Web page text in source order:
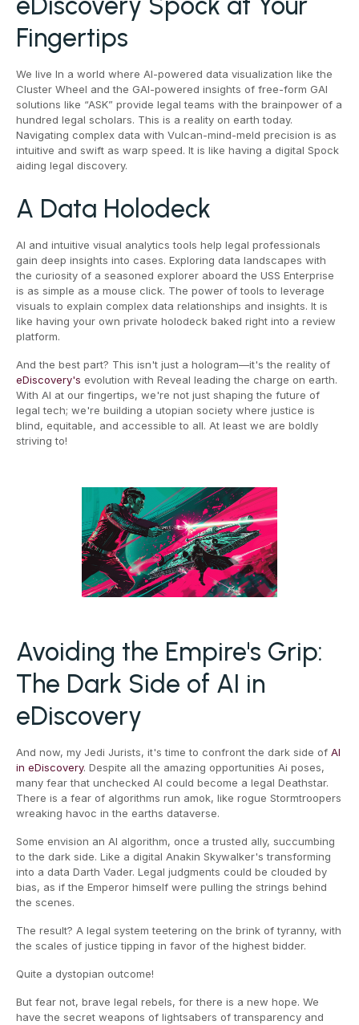
Fingertips
We live In a world where AI-powered data visualization like the
Cluster Wheel and the GAI-powered insights of free-form GAI
solutions like “ASK” provide legal teams with the brainpower of a
hundred legal scholars. This is a reality on earth today.
Navigating complex data with Vulcan-mind-meld precision is as
intuitive and swift as warp speed. It is like having a digital Spock
aiding legal discovery.
A Data Holodeck
AI and intuitive visual analytics tools help legal professionals
gain deep insights into cases. Exploring data landscapes with
the curiosity of a seasoned explorer aboard the USS Enterprise
is as simple as a mouse click. The power of tools to leverage
visuals to explain complex data relationships and insights. It is
like having your own private holodeck baked right into a review
platform.
And the best part? This isn't just a hologram—it's the reality of
eDiscovery's evolution with Reveal leading the charge on earth.
With AI at our fingertips, we're not just shaping the future of
legal tech; we're building a utopian society where justice is
blind, equitable, and accessible to all. At least we are boldly
striving to!
Avoiding the Empire's Grip:
The Dark Side of AI in
eDiscovery
And now, my Jedi Jurists, it's time to confront the dark side of AI
in eDiscovery. Despite all the amazing opportunities Ai poses,
many fear that unchecked AI could become a legal Deathstar.
There is a fear of algorithms run amok, like rogue Stormtroopers
wreaking havoc in the earths dataverse.
Some envision an AI algorithm, once a trusted ally, succumbing
to the dark side. Like a digital Anakin Skywalker's transforming
into a data Darth Vader. Legal judgments could be clouded by
bias, as if the Emperor himself were pulling the strings behind
the scenes.
The result? A legal system teetering on the brink of tyranny, with
the scales of justice tipping in favor of the highest bidder.
Quite a dystopian outcome!
But fear not, brave legal rebels, for there is a new hope. We
have the secret weapons of lightsabers of transparency and